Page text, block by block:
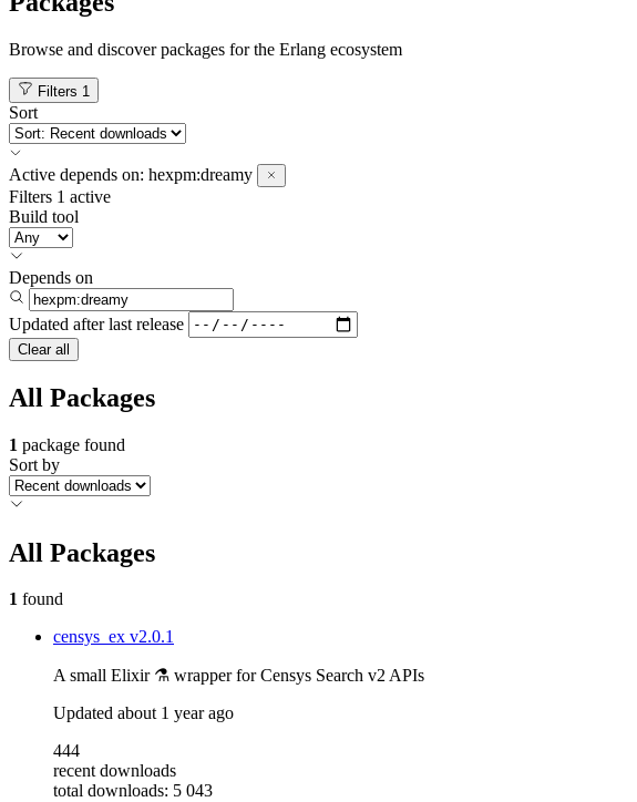
Browse and discover packages for the Erlang ecosystem
Filters 1
Sort
Active depends on: hexpm:dreamy
Filters 1 active
Build tool
Depends on
Updated after last release
Clear all
All Packages
1 package found
Sort by
All Packages
1 found
censys_ex v2.0.1
A small Elixir ⚗️ wrapper for Censys Search v2 APIs
Updated about 1 year ago
444
recent downloads
total downloads: 5 043